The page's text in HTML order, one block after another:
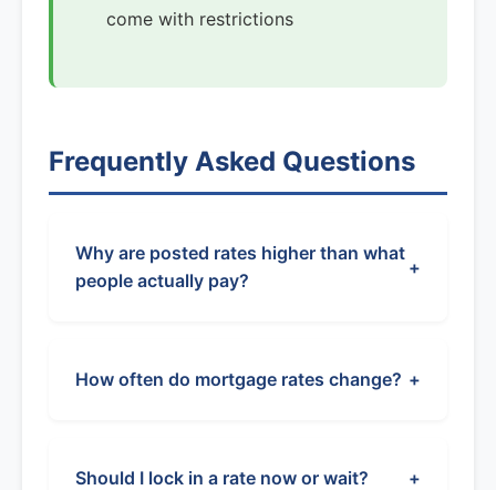
come with restrictions
Frequently Asked Questions
Why are posted rates higher than what
people actually pay?
+
How often do mortgage rates change? +
Should I lock in a rate now or wait? +